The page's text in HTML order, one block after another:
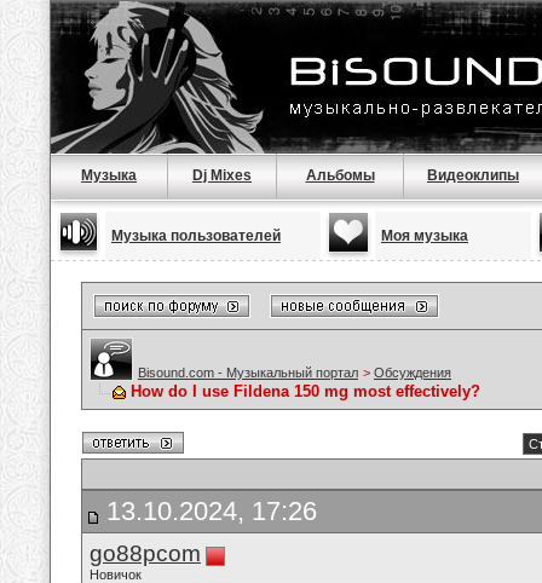
Музыка Dj Mixes Альбомы Видеоклипы
Музыка пользователей Моя музыка
Bisound.com - Музыкальный портал > Обсуждения
How do I use Fildena 150 mg most effectively?
13.10.2024, 17:26
go88pcom
Новичок